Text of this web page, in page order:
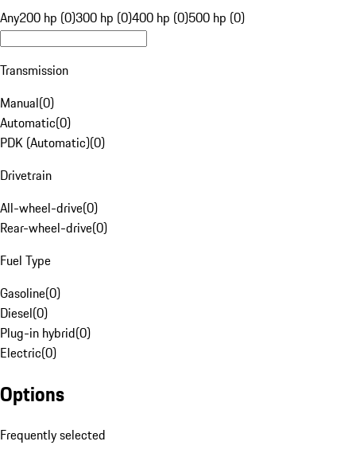
Any200 hp (0)300 hp (0)400 hp (0)500 hp (0)
Transmission
Manual(0)
Automatic(0)
PDK (Automatic)(0)
Drivetrain
All-wheel-drive(0)
Rear-wheel-drive(0)
Fuel Type
Gasoline(0)
Diesel(0)
Plug-in hybrid(0)
Electric(0)
Options
Frequently selected